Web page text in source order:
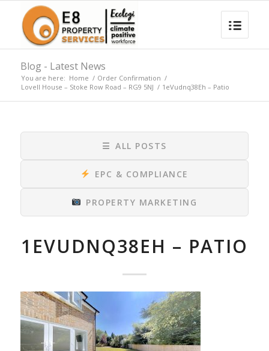
Blog - Latest News
You are here: Home / Order Confirmation /
Lovell House – Stoke Row Road – RG9 5NJ / 1eVudnq38Eh – Patio
☰ ALL POSTS
EPC & COMPLIANCE
PROPERTY MARKETING
1EVUDNQ38EH – PATIO